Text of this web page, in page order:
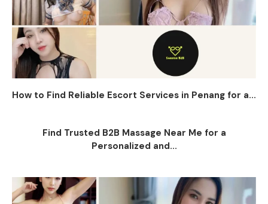
How to Find Reliable Escort Services in Penang for a...
Find Trusted B2B Massage Near Me for a
Personalized and...